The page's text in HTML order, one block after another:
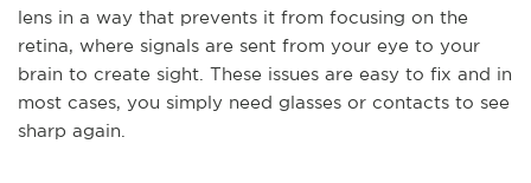
lens in a way that prevents it from focusing on the
retina, where signals are sent from your eye to your
brain to create sight. These issues are easy to fix and in
most cases, you simply need glasses or contacts to see
sharp again.